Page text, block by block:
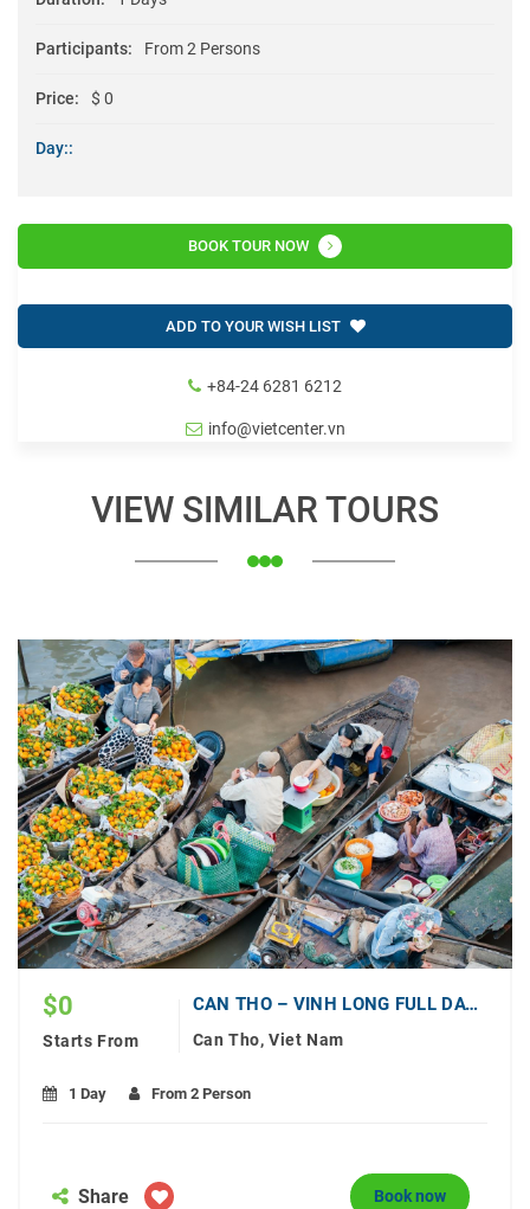
Participants: From 2 Persons
Price: $ 0
Day::
BOOK TOUR NOW
ADD TO YOUR WISH LIST
+84-24 6281 6212
info@vietcenter.vn
VIEW SIMILAR TOURS
$0
Starts From
CAN THO – VINH LONG FULL DAY (PRIVATE)
Can Tho, Viet Nam
1 Day From 2 Person
Share Book now